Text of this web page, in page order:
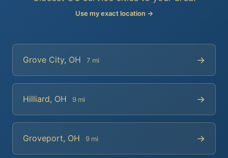
Use my exact location →
Grove City, OH 7 mi →
Hilliard, OH 9 mi →
Groveport, OH 9 mi →